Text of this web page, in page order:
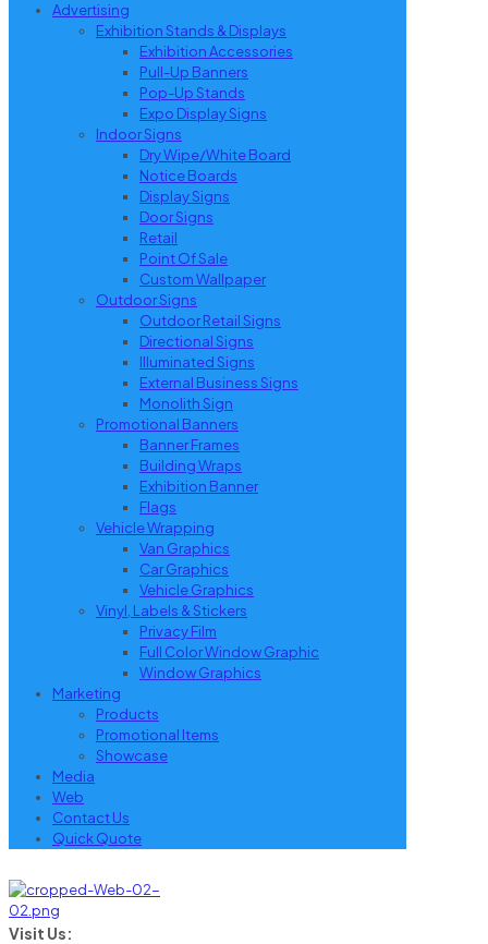
Advertising
Exhibition Stands & Displays
Exhibition Accessories
Pull-Up Banners
Pop-Up Stands
Expo Display Signs
Indoor Signs
Dry Wipe/White Board
Notice Boards
Display Signs
Door Signs
Retail
Point Of Sale
Custom Wallpaper
Outdoor Signs
Outdoor Retail Signs
Directional Signs
Illuminated Signs
External Business Signs
Monolith Sign
Promotional Banners
Banner Frames
Building Wraps
Exhibition Banner
Flags
Vehicle Wrapping
Van Graphics
Car Graphics
Vehicle Graphics
Vinyl, Labels & Stickers
Privacy Film
Full Color Window Graphic
Window Graphics
Marketing
Products
Promotional Items
Showcase
Media
Web
Contact Us
Quick Quote
Visit Us: